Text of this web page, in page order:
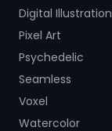
Digital Illustration
Pixel Art
Psychedelic
Seamless
Voxel
Watercolor